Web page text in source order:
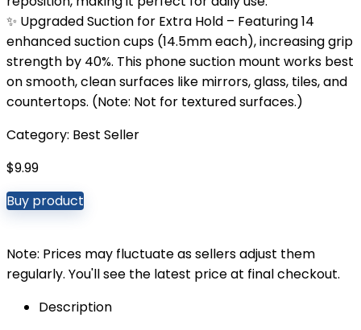
✨ Upgraded Suction for Extra Hold – Featuring 14
enhanced suction cups (14.5mm each), increasing grip
strength by 40%. This phone suction mount works best
on smooth, clean surfaces like mirrors, glass, tiles, and
countertops. (Note: Not for textured surfaces.)
Category: Best Seller
$9.99
Buy product
Note: Prices may fluctuate as sellers adjust them
regularly. You'll see the latest price at final checkout.
Description